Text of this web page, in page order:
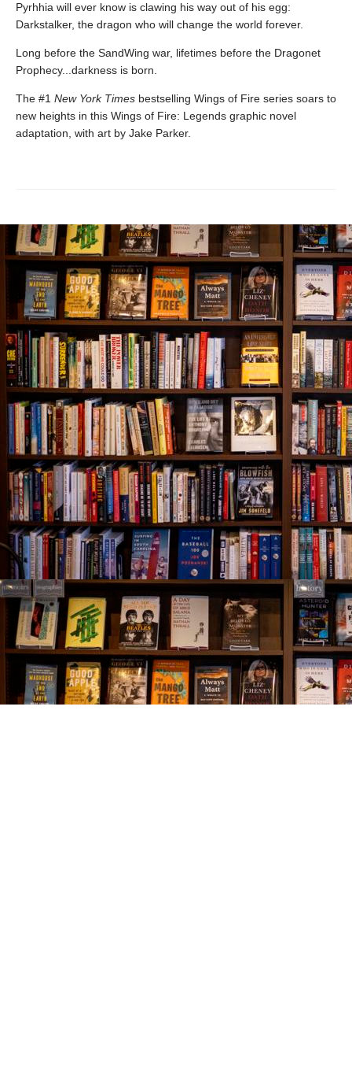
Pyrhhia will ever know is clawing his way out of his egg:
Darkstalker, the dragon who will change the world forever.
Long before the SandWing war, lifetimes before the Dragonet
Prophecy...darkness is born.
The #1 New York Times bestselling Wings of Fire series soars to
new heights in this Wings of Fire: Legends graphic novel
adaptation, with art by Jake Parker.